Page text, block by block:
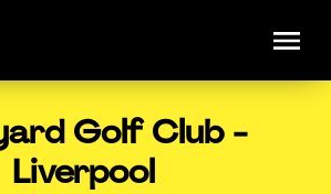
Golf Club -
Liverpool